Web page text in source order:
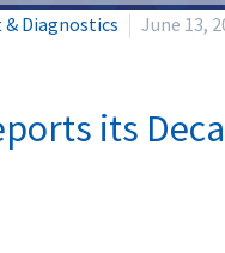
Diagnostics June 13,
its